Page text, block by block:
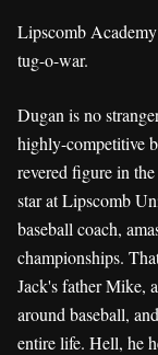
Lipscomb
tug-o-war.
Dugan is no
highly-competitive
revered figure in
star at Lipscomb
baseball coach,
championships.
Jack's father Mike,
around baseball,
entire life. Hell, he